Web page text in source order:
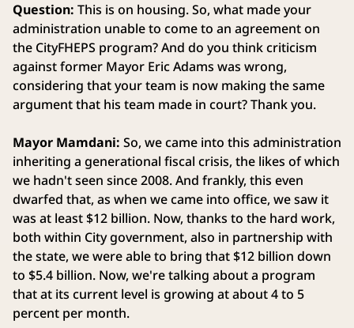
Question: This is on housing. So, what made your
administration unable to come to an agreement on
the CityFHEPS program? And do you think criticism
against former Mayor Eric Adams was wrong,
considering that your team is now making the same
argument that his team made in court? Thank you.
Mayor Mamdani: So, we came into this administration
inheriting a generational fiscal crisis, the likes of which
we hadn't seen since 2008. And frankly, this even
dwarfed that, as when we came into office, we saw it
was at least $12 billion. Now, thanks to the hard work,
both within City government, also in partnership with
the state, we were able to bring that $12 billion down
to $5.4 billion. Now, we're talking about a program
that at its current level is growing at about 4 to 5
percent per month.